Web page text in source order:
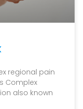
regional pain
Complex
also known